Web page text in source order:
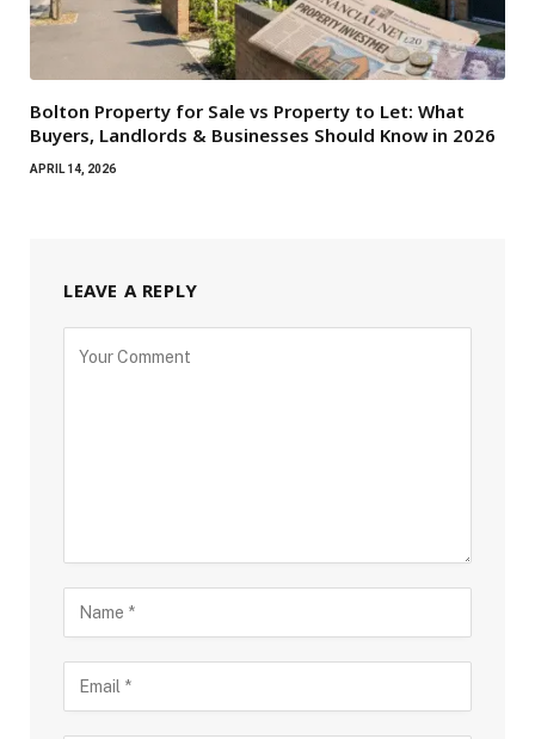
Bolton Property for Sale vs Property to Let: What
Buyers, Landlords & Businesses Should Know in 2026
APRIL 14, 2026
LEAVE A REPLY